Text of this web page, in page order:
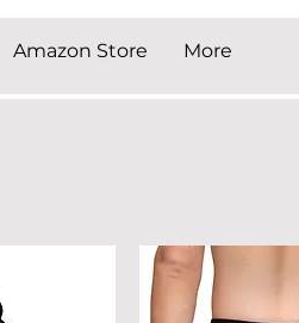
Amazon Store More